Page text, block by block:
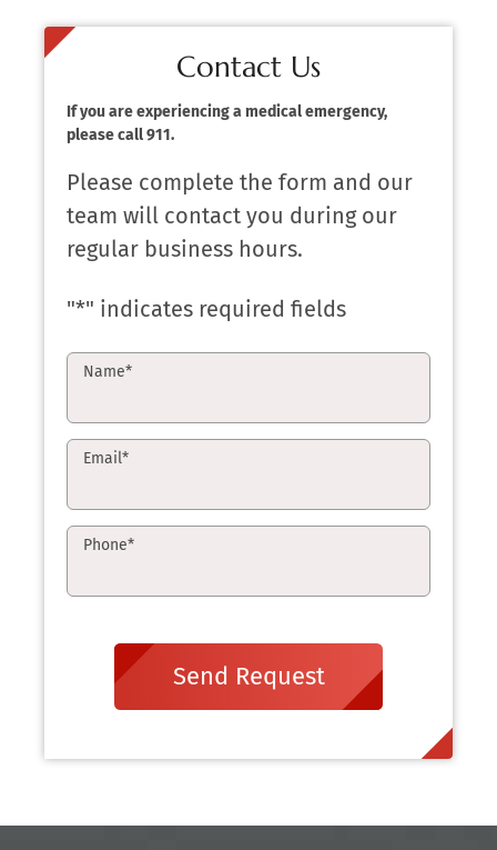
Contact Us
If you are experiencing a medical emergency,
please call 911.
Please complete the form and our
team will contact you during our
regular business hours.
"*" indicates required fields
Name*
Email*
Phone*
Send Request